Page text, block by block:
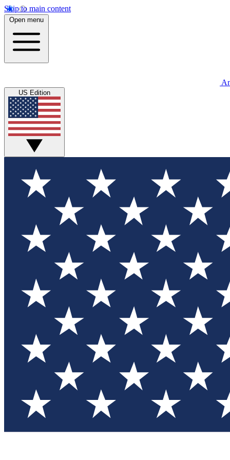
Skip to main content
Open menu
US Edition